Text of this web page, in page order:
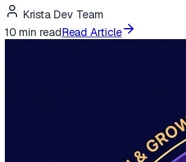
Krista Dev Team
10 min readRead Article